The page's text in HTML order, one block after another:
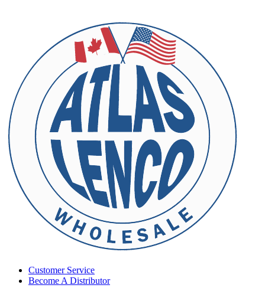
Customer Service
Become A Distributor